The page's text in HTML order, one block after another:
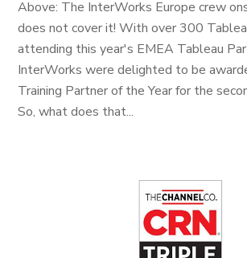
Above: The InterWorks Europe crew
does not cover it! With over 300
attending this year's EMEA Tableau
InterWorks were delighted to be
Training Partner of the Year for the
So, what does that...